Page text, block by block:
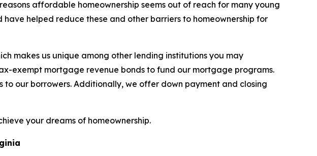
affordable homeownership seems out of reach for many young
helped reduce these and other barriers to homeownership for
makes us unique among other lending institutions you may
exempt mortgage revenue bonds to fund our mortgage programs.
our borrowers. Additionally, we offer down payment and closing
your dreams of homeownership.